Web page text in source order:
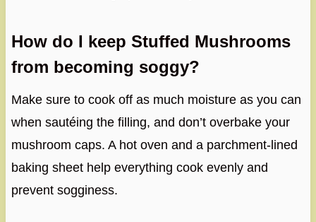
How do I keep Stuffed Mushrooms
from becoming soggy?
Make sure to cook off as much moisture as you can
when sautéing the filling, and don’t overbake your
mushroom caps. A hot oven and a parchment-lined
baking sheet help everything cook evenly and
prevent sogginess.